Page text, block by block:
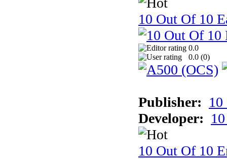
10 Out Of 10
0.0
0.0 (0)
Publisher:
Developer:
10 Out Of 10